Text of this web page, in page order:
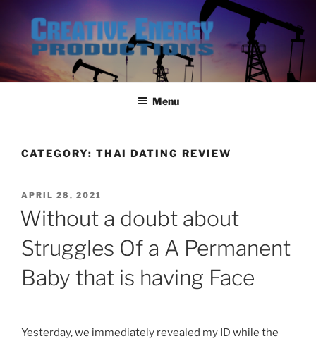
content
Menu
CATEGORY: THAI DATING REVIEW
POSTED
APRIL 28, 2021
Without a doubt about
Struggles Of a A Permanent
Baby that is having Face
Yesterday, we immediately revealed my ID while the